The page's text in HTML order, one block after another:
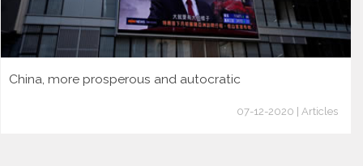
China, more prosperous and autocratic
07-12-2020 | Articles